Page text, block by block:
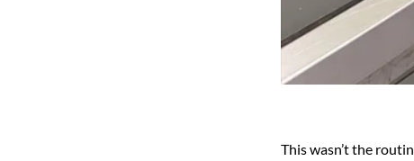
This wasn’t the